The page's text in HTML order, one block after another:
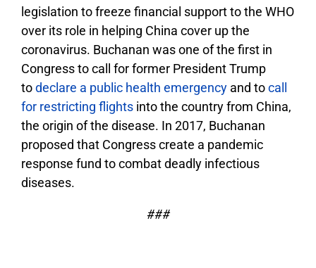
legislation to freeze financial support to the WHO
over its role in helping China cover up the
coronavirus. Buchanan was one of the first in
Congress to call for former President Trump
todeclare a public health emergency and tocall
for restricting flights into the country from China,
the origin of the disease. In 2017, Buchanan
proposed that Congress create a pandemic
response fund to combat deadly infectious
diseases.
###